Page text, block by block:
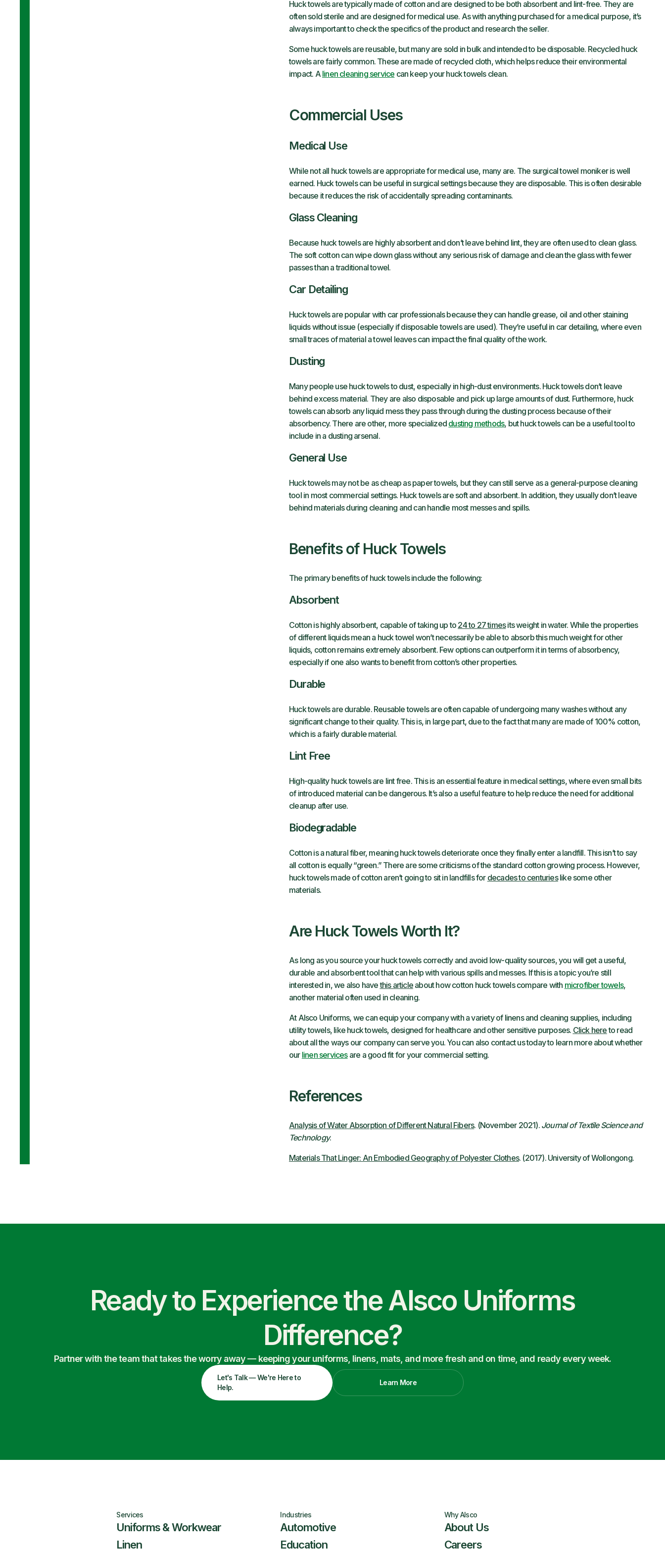
Huck towels are typically made of cotton and are designed to be both absorbent and lint-free. They are
often sold sterile and are designed for medical use. As with anything purchased for a medical purpose, it’s
always important to check the specifics of the product and research the seller.
Some huck towels are reusable, but many are sold in bulk and intended to be disposable. Recycled huck
towels are fairly common. These are made of recycled cloth, which helps reduce their environmental
impact. A linen cleaning service can keep your huck towels clean.
Commercial Uses
Medical Use
While not all huck towels are appropriate for medical use, many are. The surgical towel moniker is well
earned. Huck towels can be useful in surgical settings because they are disposable. This is often desirable
because it reduces the risk of accidentally spreading contaminants.
Glass Cleaning
Because huck towels are highly absorbent and don’t leave behind lint, they are often used to clean glass.
The soft cotton can wipe down glass without any serious risk of damage and clean the glass with fewer
passes than a traditional towel.
Car Detailing
Huck towels are popular with car professionals because they can handle grease, oil and other staining
liquids without issue (especially if disposable towels are used). They’re useful in car detailing, where even
small traces of material a towel leaves can impact the final quality of the work.
Dusting
Many people use huck towels to dust, especially in high-dust environments. Huck towels don’t leave
behind excess material. They are also disposable and pick up large amounts of dust. Furthermore, huck
towels can absorb any liquid mess they pass through during the dusting process because of their
absorbency. There are other, more specialized dusting methods, but huck towels can be a useful tool to
include in a dusting arsenal.
General Use
Huck towels may not be as cheap as paper towels, but they can still serve as a general-purpose cleaning
tool in most commercial settings. Huck towels are soft and absorbent. In addition, they usually don’t leave
behind materials during cleaning and can handle most messes and spills.
Benefits of Huck Towels
The primary benefits of huck towels include the following:
Absorbent
Cotton is highly absorbent, capable of taking up to 24 to 27 timesits weight in water. While the properties
of different liquids mean a huck towel won’t necessarily be able to absorb this much weight for other
liquids, cotton remains extremely absorbent. Few options can outperform it in terms of absorbency,
especially if one also wants to benefit from cotton’s other properties.
Durable
Huck towels are durable. Reusable towels are often capable of undergoing many washes without any
significant change to their quality. This is, in large part, due to the fact that many are made of 100% cotton,
which is a fairly durable material.
Lint Free
High-quality huck towels are lint free. This is an essential feature in medical settings, where even small bits
of introduced material can be dangerous. It’s also a useful feature to help reduce the need for additional
cleanup after use.
Biodegradable
Cotton is a natural fiber, meaning huck towels deteriorate once they finally enter a landfill. This isn’t to say
all cotton is equally “green.” There are some criticisms of the standard cotton growing process. However,
huck towels made of cotton aren’t going to sit in landfills for decades to centurieslike some other
materials.
Are Huck Towels Worth It?
As long as you source your huck towels correctly and avoid low-quality sources, you will get a useful,
durable and absorbent tool that can help with various spills and messes. If this is a topic you’re still
interested in, we also havethis article about how cotton huck towels compare with microfiber towels,
another material often used in cleaning.
At Alsco Uniforms, we can equip your company with a variety of linens and cleaning supplies, including
utility towels, like huck towels, designed for healthcare and other sensitive purposes. Click hereto read
about all the ways our company can serve you. You can also contact us today to learn more about whether
our linen servicesare a good fit for your commercial setting.
References
Analysis of Water Absorption of Different Natural Fibers. (November 2021). Journal of Textile Science and
Technology.
Materials That Linger: An Embodied Geography of Polyester Clothes. (2017). University of Wollongong.
Ready to Experience the Alsco Uniforms
Difference?
Partner with the team that takes the worry away — keeping your uniforms, linens, mats, and more fresh and on time, and ready every week.
Let's Talk — We're Here to
Help.
Learn More
Services
Uniforms & Workwear
Linen
Industries
Automotive
Education
Why Alsco
About Us
Careers